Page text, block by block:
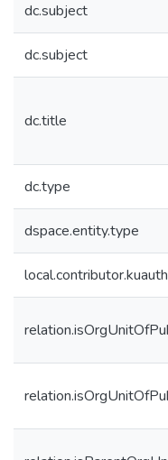
dc.subject
dc.subject
dc.title
dc.type
dspace.entity.type